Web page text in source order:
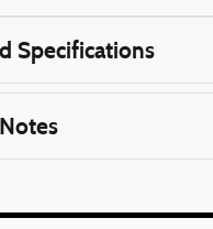
Specifications